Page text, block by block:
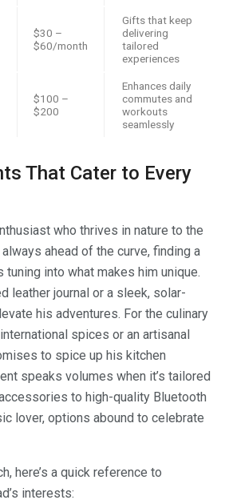
$30 –
$60/month
Gifts that keep
delivering
tailored
experiences
$100 –
$200
Enhances daily
commutes and
workouts
seamlessly
That Cater to Every
who thrives in nature to the
ahead of the curve, finding a
into what makes him unique.
leather journal or a sleek, solar-
his adventures. For the culinary
spices or an artisanal
to spice up his kitchen
speaks volumes when it’s tailored
to high-quality Bluetooth
lover, options abound to celebrate
here’s a quick reference to
interests: